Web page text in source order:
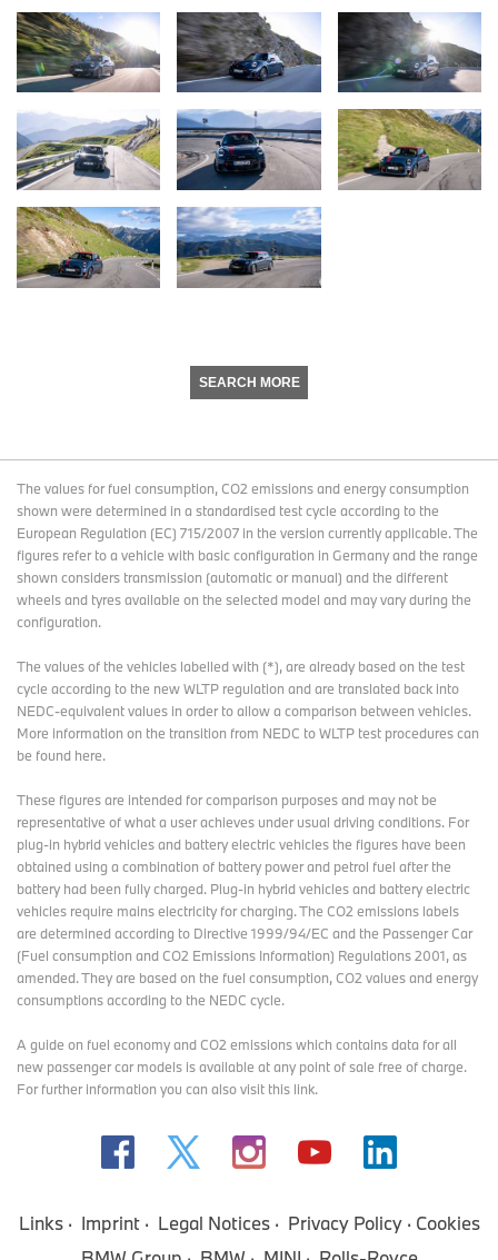
SEARCH MORE
The values for fuel consumption, CO2 emissions and energy consumption
shown were determined in a standardised test cycle according to the
European Regulation (EC) 715/2007 in the version currently applicable. The
figures refer to a vehicle with basic configuration in Germany and the range
shown considers transmission (automatic or manual) and the different
wheels and tyres available on the selected model and may vary during the
configuration.
The values of the vehicles labelled with (*), are already based on the test
cycle according to the new WLTP regulation and are translated back into
NEDC-equivalent values in order to allow a comparison between vehicles.
More information on the transition from NEDC to WLTP test procedurescan
be found here.
These figures are intended for comparison purposes and may not be
representative of what a user achieves under usual driving conditions. For
plug-in hybrid vehicles and battery electric vehicles the figures have been
obtained using a combination of battery power and petrol fuel after the
battery had been fully charged. Plug-in hybrid vehicles and battery electric
vehicles require mains electricity for charging. The CO2 emissions labels
are determined according to Directive 1999/94/EC and the Passenger Car
(Fuel consumption and CO2 Emissions Information) Regulations 2001, as
amended. They are based on the fuel consumption, CO2 values and energy
consumptions according to the NEDC cycle.
A guide on fuel economy and CO2 emissions which contains data for all
new passenger car models is available at any point of sale free of charge.
For further information you can alsovisit this link.
Links Imprint Legal Notices Privacy Policy
Cookies